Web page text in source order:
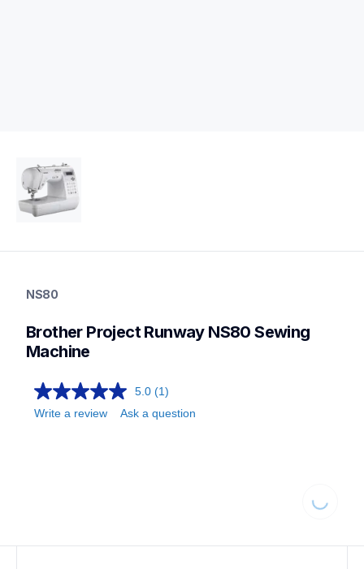
sewing-embroidery
sewingmachines
NS80
Brother Project Runway NS80 Sewing
Machine
5.0 (1)
Write a review
Ask a question